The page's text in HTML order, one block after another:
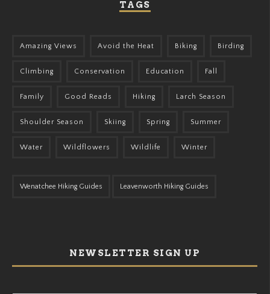
TAGS
Amazing Views Avoid the Heat Biking Birding
Climbing Conservation Education Fall
Family Good Reads Hiking Larch Season
Shoulder Season Skiing Spring Summer
Water Wildflowers Wildlife Winter
Wenatchee Hiking Guides Leavenworth Hiking Guides
NEWSLETTER SIGN UP